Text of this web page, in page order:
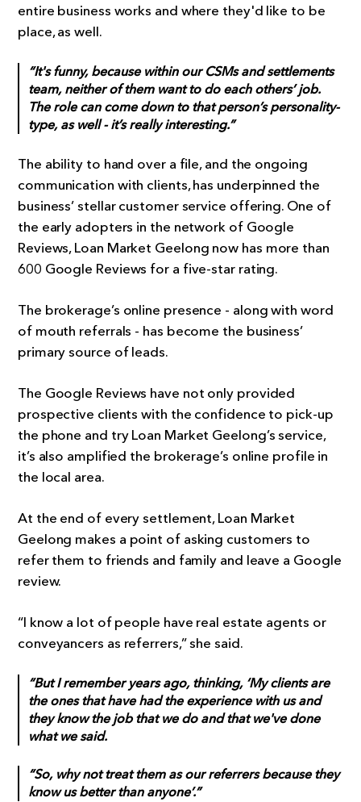
entire business works and where they'd like to be
place, as well.
“It's funny, because within our CSMs and settlements
team, neither of them want to do each others’ job.
The role can come down to that person’s personality-
type, as well - it’s really interesting.”
The ability to hand over a file, and the ongoing
communication with clients, has underpinned the
business’ stellar customer service offering. One of
the early adopters in the network of Google
Reviews, Loan Market Geelong now has more than
600 Google Reviews for a five-star rating.
The brokerage’s online presence - along with word
of mouth referrals - has become the business’
primary source of leads.
The Google Reviews have not only provided
prospective clients with the confidence to pick-up
the phone and try Loan Market Geelong’s service,
it’s also amplified the brokerage’s online profile in
the local area.
At the end of every settlement, Loan Market
Geelong makes a point of asking customers to
refer them to friends and family and leave a Google
review.
“I know a lot of people have real estate agents or
conveyancers as referrers,” she said.
“But I remember years ago, thinking, ‘My clients are
the ones that have had the experience with us and
they know the job that we do and that we've done
what we said.
“So, why not treat them as our referrers because they
know us better than anyone’.”